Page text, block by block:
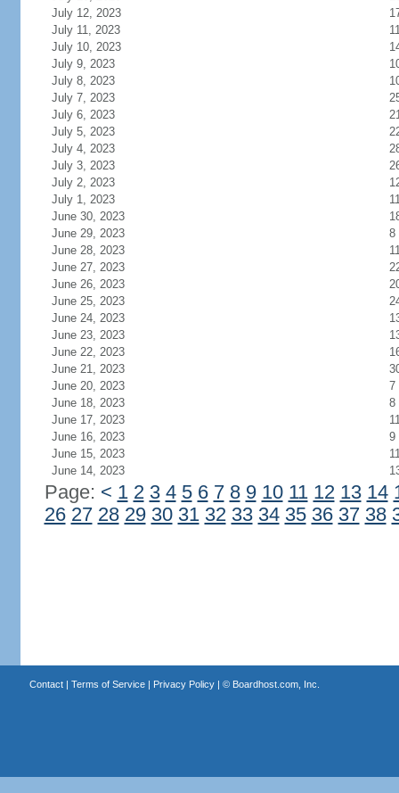
July 12, 2023
July 11, 2023
July 10, 2023
July 9, 2023
July 8, 2023
July 7, 2023
July 6, 2023
July 5, 2023
July 4, 2023
July 3, 2023
July 2, 2023
July 1, 2023
June 30, 2023
June 29, 2023
8
June 28, 2023
June 27, 2023
June 26, 2023
June 25, 2023
June 24, 2023
June 23, 2023
June 22, 2023
June 21, 2023
June 20, 2023
7
June 18, 2023
8
June 17, 2023
June 16, 2023
9
June 15, 2023
June 14, 2023
Page: < 1 2 3 4 5 6 7 8 9 10 11 12 13 14
26 27 28 29 30 31 32 33 34 35 36 37 38
Contact| Terms of Service| Privacy Policy| © Boardhost.com, Inc.